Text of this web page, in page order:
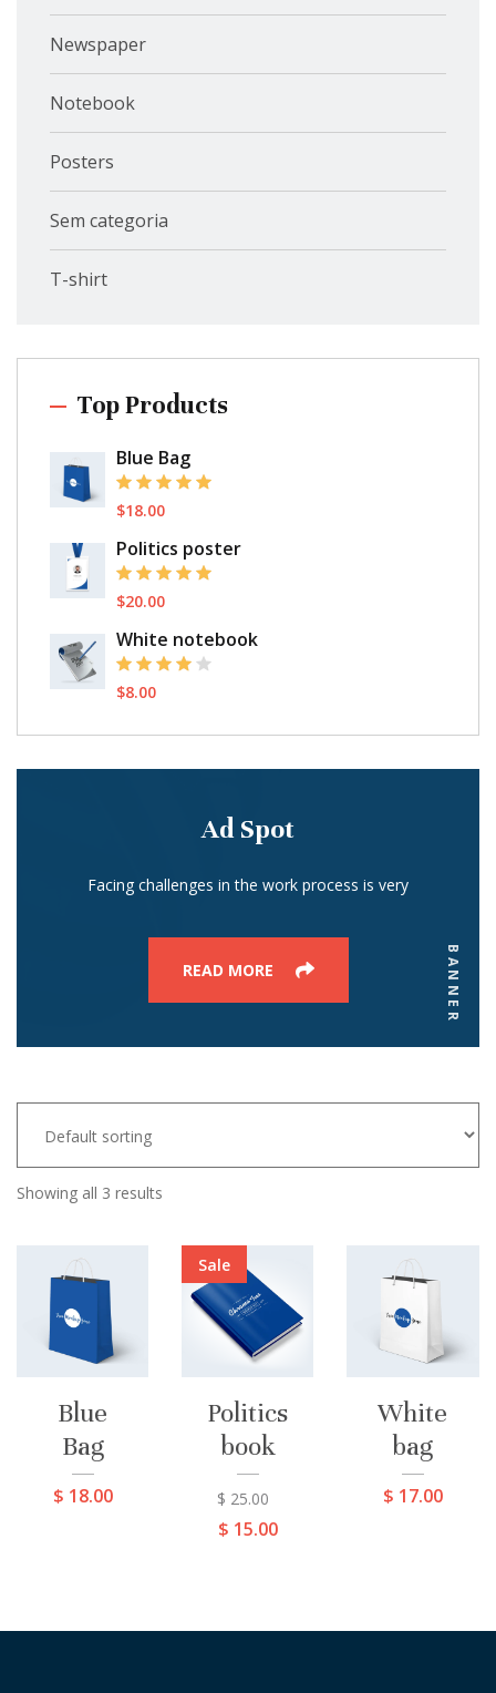
Newspaper
Notebook
Posters
Sem categoria
T-shirt
Top Products
Blue Bag
$18.00
Politics poster
$20.00
White notebook
$8.00
Ad Spot
Facing challenges in the work process is very
READ MORE BANNER
Showing all 3 results
Blue
Bag
$ 18.00
Sale
Politics
book
$ 25.00
$ 15.00
White
bag
$ 17.00